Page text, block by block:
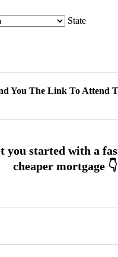
State
You The Link To Attend